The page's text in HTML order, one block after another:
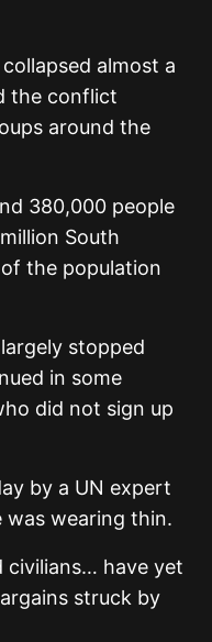
almost a
the conflict
around the
380,000 people
South
the population
stopped
in some
did not sign up
by a UN expert
was wearing thin.
civilians… have yet
struck by